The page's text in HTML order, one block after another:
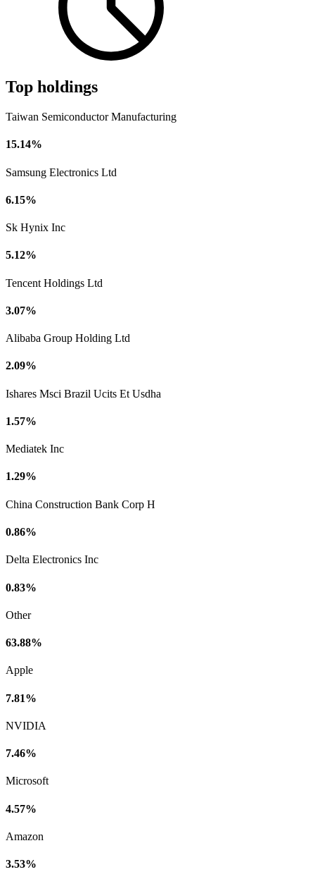
Top holdings
Taiwan Semiconductor Manufacturing
15.14%
Samsung Electronics Ltd
6.15%
Sk Hynix Inc
5.12%
Tencent Holdings Ltd
3.07%
Alibaba Group Holding Ltd
2.09%
Ishares Msci Brazil Ucits Et Usdha
1.57%
Mediatek Inc
1.29%
China Construction Bank Corp H
0.86%
Delta Electronics Inc
0.83%
Other
63.88%
Apple
7.81%
NVIDIA
7.46%
Microsoft
4.57%
Amazon
3.53%